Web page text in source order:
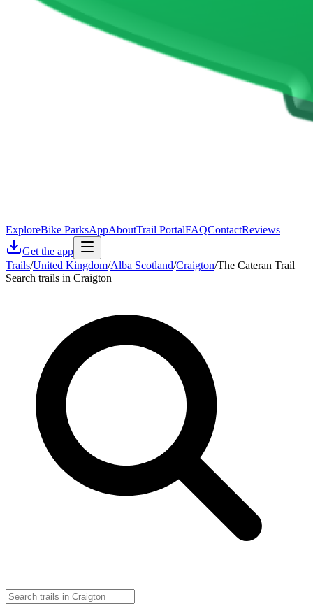
ExploreBike ParksAppAboutTrail PortalFAQContactReviews
Get the app
Trails/United Kingdom/Alba Scotland/Craigton/The Cateran Trail
Search trails in Craigton